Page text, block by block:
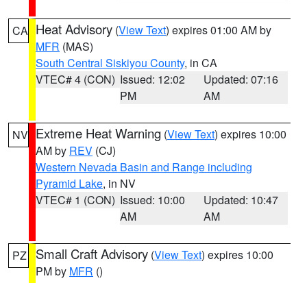
CA Heat Advisory (View Text) expires 01:00 AM by
MFR (MAS)
South Central Siskiyou County, in CA
VTEC# 4 (CON) Issued: 12:02
PM
Updated: 07:16
AM
NV Extreme Heat Warning (View Text) expires 10:00
AM by REV (CJ)
Western Nevada Basin and Range including
Pyramid Lake, in NV
VTEC# 1 (CON) Issued: 10:00
AM
Updated: 10:47
AM
PZ Small Craft Advisory (View Text) expires 10:00
PM by MFR ()